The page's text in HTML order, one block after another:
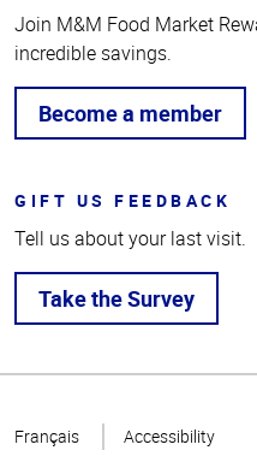
Join M&M Food Market
incredible savings.
Become a member
GIFT US FEEDBACK
Tell us about your last visit.
Take the Survey
Page
Français Accessibility